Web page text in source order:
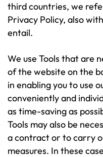
third countries, we
Privacy Policy, also
entail.
We use Tools that are
of the website on the
in enabling you to use
conveniently and
as time-saving as
Tools may also be
a contract or to carry
measures. In these